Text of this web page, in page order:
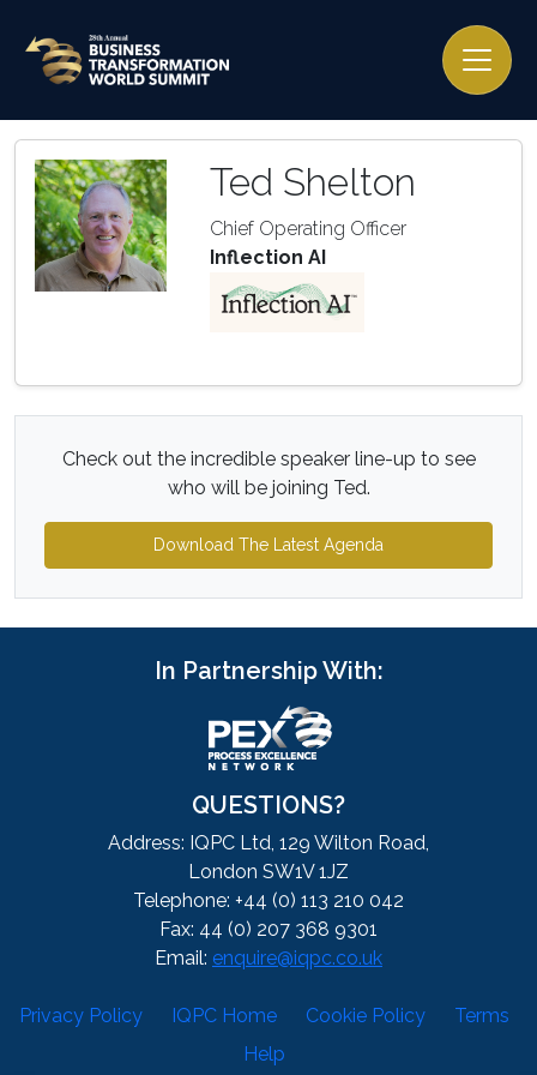
Ted Shelton
Chief Operating Officer
Inflection AI
Check out the incredible speaker line-up to see
who will be joining Ted.
Download The Latest Agenda
In Partnership With:
QUESTIONS?
Address: IQPC Ltd, 129 Wilton Road,
London SW1V 1JZ
Telephone: +44 (0) 113 210 042
Fax: 44 (0) 207 368 9301
Email: enquire@iqpc.co.uk
Privacy Policy IQPC Home Cookie Policy
Terms
Help